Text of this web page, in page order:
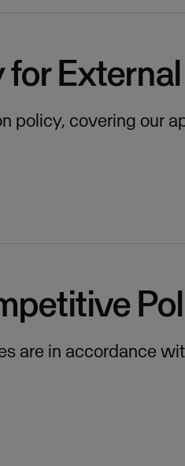
policy, covering our
are in accordance